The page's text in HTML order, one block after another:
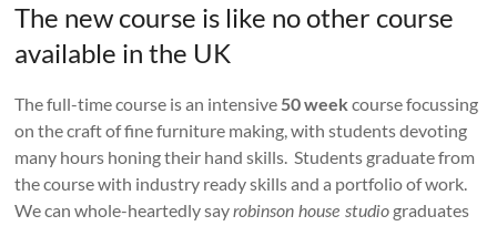
The new course is like no other course
available in the UK
The full-time course is an intensive 50 week course focussing
on the craft of fine furniture making, with students devoting
many hours honing their hand skills. Students graduate from
the course with industry ready skills and a portfolio of work.
We can whole-heartedly sayrobinson house studio graduates